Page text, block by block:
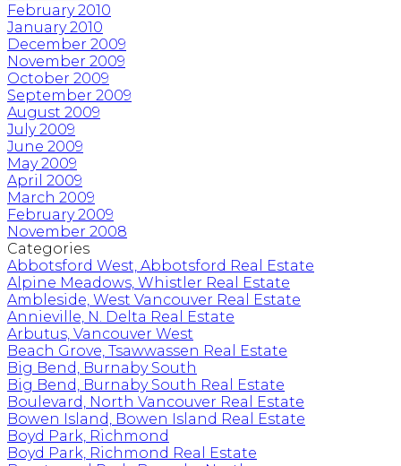
February 2010
January 2010
December 2009
November 2009
October 2009
September 2009
August 2009
July 2009
June 2009
May 2009
April 2009
March 2009
February 2009
November 2008
Categories
Abbotsford West, Abbotsford Real Estate
Alpine Meadows, Whistler Real Estate
Ambleside, West Vancouver Real Estate
Annieville, N. Delta Real Estate
Arbutus, Vancouver West
Beach Grove, Tsawwassen Real Estate
Big Bend, Burnaby South
Big Bend, Burnaby South Real Estate
Boulevard, North Vancouver Real Estate
Bowen Island, Bowen Island Real Estate
Boyd Park, Richmond
Boyd Park, Richmond Real Estate